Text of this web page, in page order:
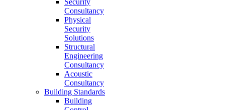
Security
Consultancy
Physical
Security
Solutions
Structural
Engineering
Consultancy
Acoustic
Consultancy
Building Standards
Building